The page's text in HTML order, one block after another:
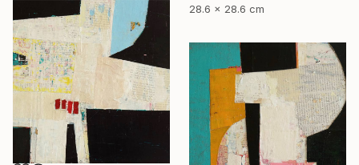
28.6 x 28.6 cm